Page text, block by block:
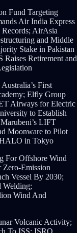
Fund Targeting
Air India Express
Records; AirAsia
and Middle
Stake in Pakistan
Raises Retirement and
First
Elfly Group
Airways for Electric
to Establish
LIFT
Moonware to Pilot
in Tokyo
For Offshore Wind
Zero-Emission
Vessel By 2030;
Welding;
Wind And
Volcanic Activity;